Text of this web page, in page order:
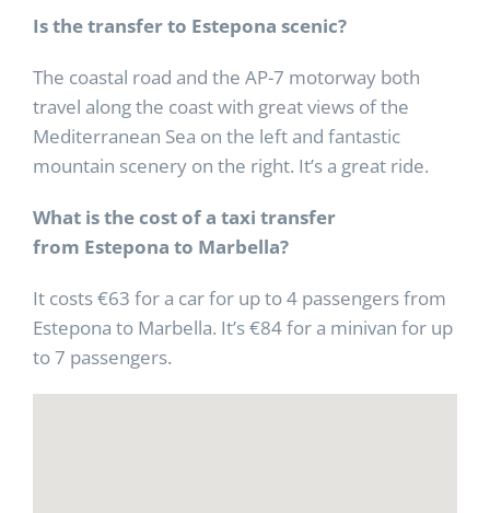
Is the transfer to Estepona scenic?
The coastal road and the AP-7 motorway both
travel along the coast with great views of the
Mediterranean Sea on the left and fantastic
mountain scenery on the right. It’s a great ride.
What is the cost of a taxi transfer
from Estepona to Marbella?
It costs €63 for a car for up to 4 passengers from
Estepona to Marbella. It’s €84 for a minivan for up
to 7 passengers.